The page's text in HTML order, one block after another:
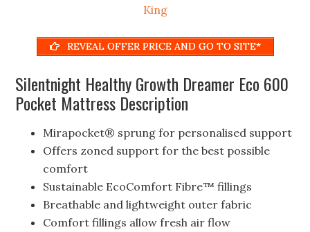
King
REVEAL OFFER PRICE AND GO TO SITE*
Silentnight Healthy Growth Dreamer Eco 600
Pocket Mattress Description
Mirapocket® sprung for personalised support
Offers zoned support for the best possible
comfort
Sustainable EcoComfort Fibre™ fillings
Breathable and lightweight outer fabric
Comfort fillings allow fresh air flow